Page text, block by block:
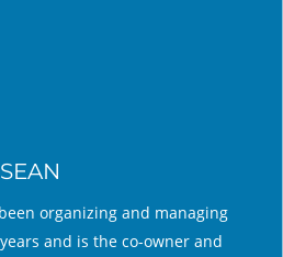
organizing and managing
and is the co-owner and